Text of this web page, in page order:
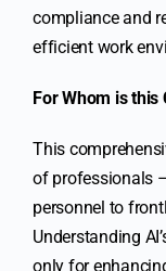
compliance and
efficient work
For Whom is this
This
of professionals
personnel to
Understanding
only for